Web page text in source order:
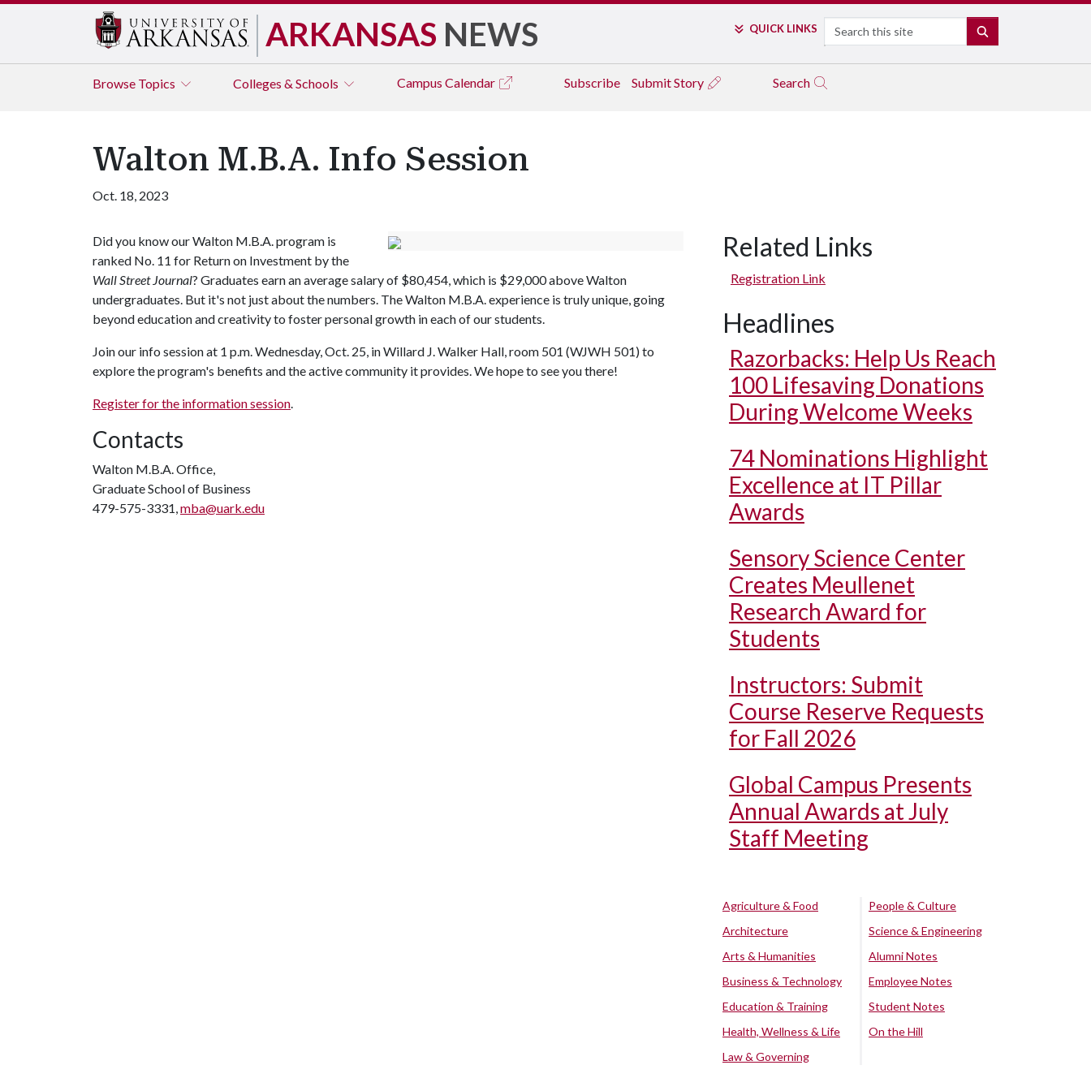
ARKANSAS NEWS QUICK LINKS Search
Browse Topics Colleges & Schools Campus Calendar Subscribe Submit Story Search
Walton M.B.A. Info Session
Oct. 18, 2023
Did you know our Walton M.B.A. program is
ranked No. 11 for Return on Investment by the
Wall Street Journal? Graduates earn an average salary of $80,454, which is $29,000 above Walton
undergraduates. But it's not just about the numbers. The Walton M.B.A. experience is truly unique, going
beyond education and creativity to foster personal growth in each of our students.
Join our info session at 1 p.m. Wednesday, Oct. 25, in Willard J. Walker Hall, room 501 (WJWH 501) to
explore the program's benefits and the active community it provides. We hope to see you there!
Register for the information session.
Contacts
Walton M.B.A. Office,
Graduate School of Business
479-575-3331,mba@uark.edu
Related Links
Registration Link
Headlines
Razorbacks: Help Us Reach
100 Lifesaving Donations
During Welcome Weeks
74 Nominations Highlight
Excellence at IT Pillar
Awards
Sensory Science Center
Creates Meullenet
Research Award for
Students
Instructors: Submit
Course Reserve Requests
for Fall 2026
Global Campus Presents
Annual Awards at July
Staff Meeting
Agriculture & Food
Architecture
Arts & Humanities
Business & Technology
Education & Training
Health, Wellness & Life
Law & Governing
People & Culture
Science & Engineering
Alumni Notes
Employee Notes
Student Notes
On the Hill